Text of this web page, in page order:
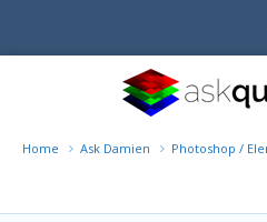
Home Ask Damien Photoshop /